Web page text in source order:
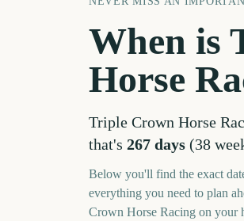
When is
Horse
Triple Crown Horse
that's 267 days (38
Below you'll find the exact
everything you need to plan
Crown Horse Racing on your